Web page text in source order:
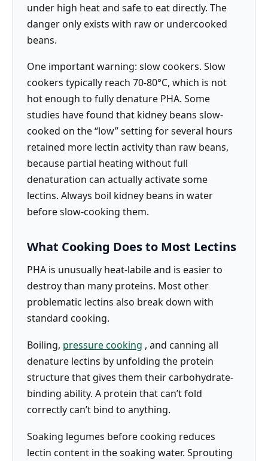
under high heat and safe to eat directly. The
danger only exists with raw or undercooked
beans.
One important warning: slow cookers. Slow
cookers typically reach 70-80°C, which is not
hot enough to fully denature PHA. Some
studies have found that kidney beans slow-
cooked on the “low” setting for several hours
retained more lectin activity than raw beans,
because partial heating without full
denaturation can actually activate some
lectins. Always boil kidney beans in water
before slow-cooking them.
What Cooking Does to Most Lectins
PHA is unusually heat-labile and is easier to
destroy than many proteins. Most other
problematic lectins also break down with
standard cooking.
Boiling, pressure cooking , and canning all
denature lectins by unfolding the protein
structure that gives them their carbohydrate-
binding ability. A protein that can’t fold
correctly can’t bind to anything.
Soaking legumes before cooking reduces
lectin content in the soaking water. Sprouting